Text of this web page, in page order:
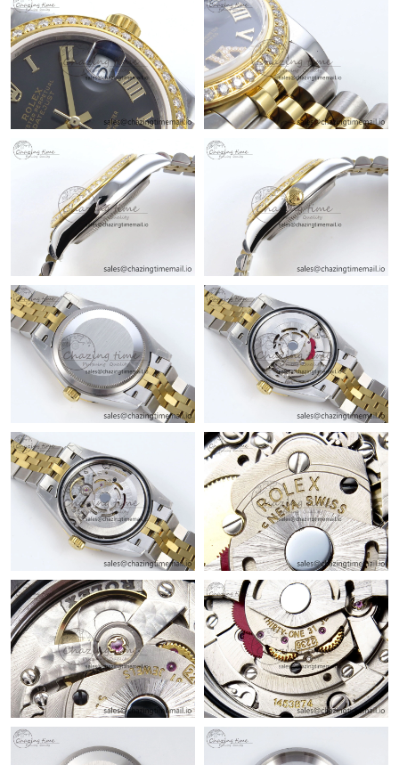
Just Sold: Sam from Toronto on Jul 19, 2026 at 10:28 PM.
Just Sold: Ian from Detroit on Jul 12, 2026 at 12:18 PM.
Just Sold: George from Orlando on May 15, 2026 at 5:16 PM.
Just Sold: Dana from San Francisco on May 31, 2026 at 9:25
Just Sold: Nate from Miami on Jul 17, 2026 at 2:25 PM.
Just Sold: Tina from Columbus on Jul 29, 2026 at 7:02 PM.
Just Sold: Jade from Seattle on Jun 05, 2026 at 3:18 PM.
Just Sold: Vince from Miami on Jun 17, 2026 at 11:17 AM.